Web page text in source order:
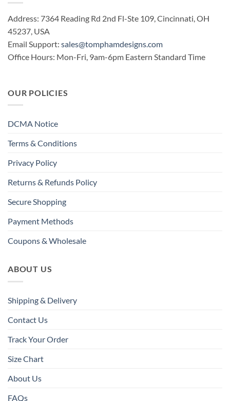
Address: 7364 Reading Rd 2nd Fl-Ste 109, Cincinnati, OH
45237, USA
Email Support: sales@tomphamdesigns.com
Office Hours: Mon-Fri, 9am-6pm Eastern Standard Time
OUR POLICIES
DCMA Notice
Terms & Conditions
Privacy Policy
Returns & Refunds Policy
Secure Shopping
Payment Methods
Coupons & Wholesale
ABOUT US
Shipping & Delivery
Contact Us
Track Your Order
Size Chart
About Us
FAQs